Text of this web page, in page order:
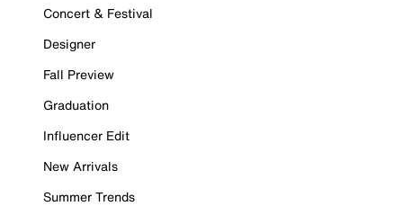
Concert & Festival
Designer
Fall Preview
Graduation
Influencer Edit
New Arrivals
Summer Trends